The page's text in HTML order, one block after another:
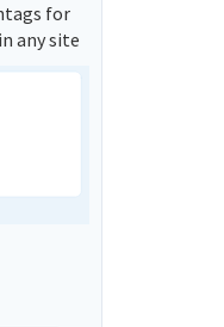
for
any site